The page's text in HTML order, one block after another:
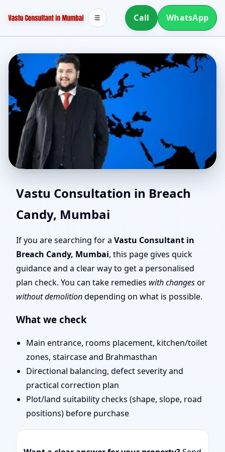
Call WhatsApp
☰
Northeast Facing House
Vastu in Breach Candy,
Mumbai | Layouts, Uses
& Fixes
Vastu Consultation in Breach
Candy, Mumbai
If you are searching for a Vastu Consultant in
Breach Candy, Mumbai, this page gives quick
guidance and a clear way to get a personalised
plan check. You can take remedies with changesor
without demolitiondepending on what is possible.
What we check
Main entrance, rooms placement, kitchen/toilet
zones, staircase and Brahmasthan
Directional balancing, defect severity and
practical correction plan
Plot/land suitability checks (shape, slope, road
positions) before purchase